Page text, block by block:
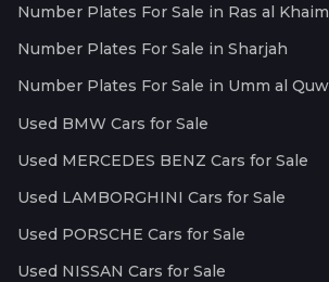
Number Plates For Sale in Ras al
Number Plates For Sale in Sharjah
Number Plates For Sale in Umm al
Used BMW Cars for Sale
Used MERCEDES BENZ Cars for Sale
Used LAMBORGHINI Cars for Sale
Used PORSCHE Cars for Sale
Used NISSAN Cars for Sale